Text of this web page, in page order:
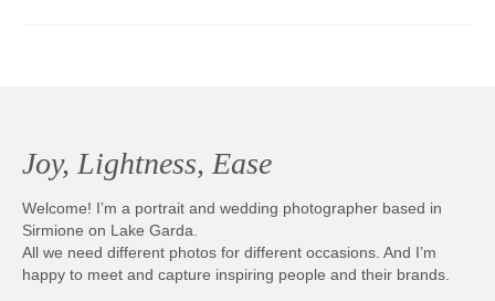
Joy, Lightness, Ease
Welcome! I’m a portrait and wedding photographer based in
Sirmione on Lake Garda.
All we need different photos for different occasions. And I’m
happy to meet and capture inspiring people and their brands.